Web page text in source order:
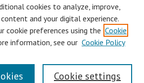
cookies to analyze, improve,
and your digital experience.
cookie preferences using the Cookie
information, see our Cookie Policy
Cookie settings